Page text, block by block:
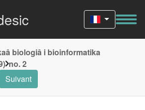
biologiâ i bioinformatika
no. 2
Suivant